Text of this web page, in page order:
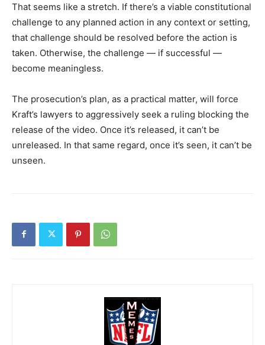
That seems like a stretch. If there’s a viable constitutional
challenge to any planned action in any context or setting,
that challenge should be resolved before the action is
taken. Otherwise, the challenge — if successful —
become meaningless.
The prosecution’s plan, as a practical matter, will force
Kraft’s lawyers to aggressively seek a ruling blocking the
release of the video. Once it’s released, it can’t be
unreleased. In that same regard, once it’s seen, it can’t be
unseen.